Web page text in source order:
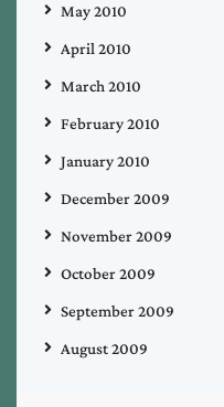
May 2010
April 2010
March 2010
February 2010
January 2010
December 2009
November 2009
October 2009
September 2009
August 2009